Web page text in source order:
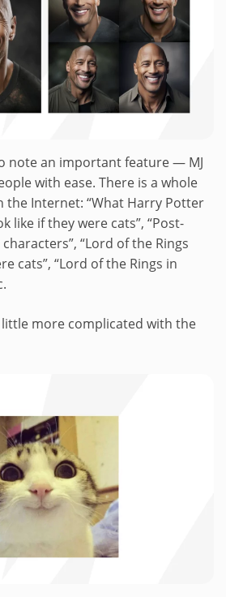
note an important feature — MJ
with ease. There is a whole
the Internet: “What Harry Potter
like if they were cats”, “Post-
“Lord of the Rings
cats”, “Lord of the Rings in
more complicated with the